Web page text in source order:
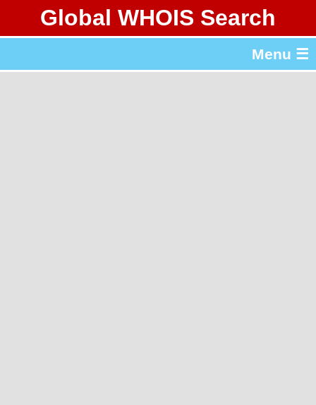
Global WHOIS Search
Menu ☰